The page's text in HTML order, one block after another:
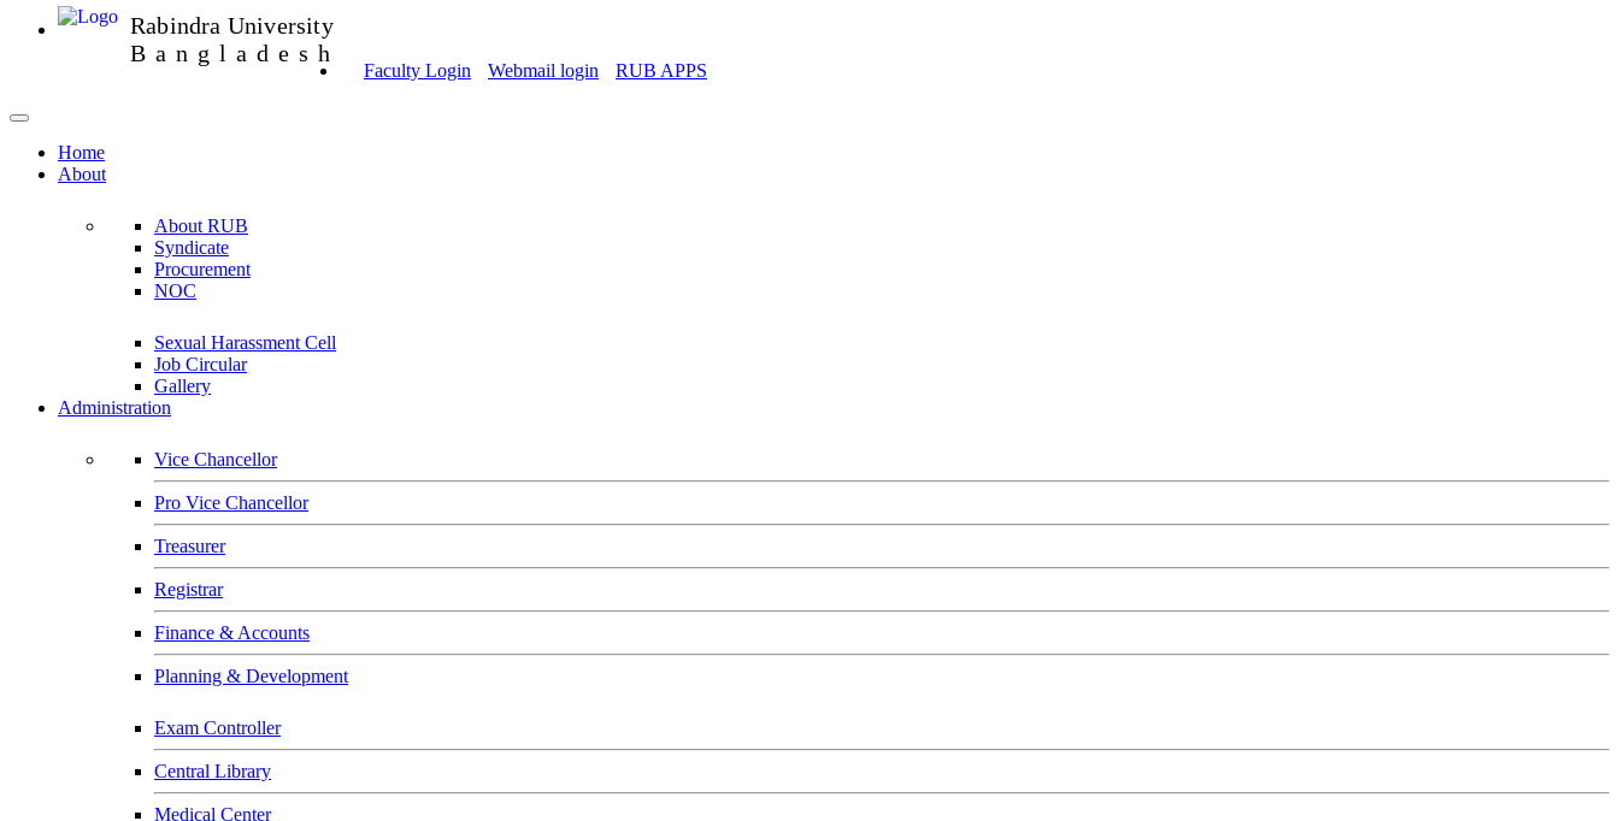
Rabindra University
Bangladesh
Faculty Login Webmail login RUB APPS
Home
About
About RUB
Syndicate
Procurement
NOC
Sexual Harassment Cell
Job Circular
Gallery
Administration
Vice Chancellor
Pro Vice Chancellor
Treasurer
Registrar
Finance & Accounts
Planning & Development
Exam Controller
Central Library
Medical Center